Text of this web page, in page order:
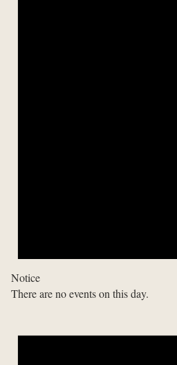
Notice
There are no events on this day.